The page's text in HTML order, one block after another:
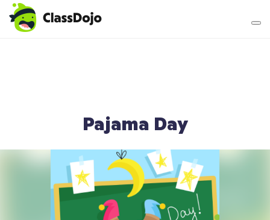
Teacher login
Pajama Day